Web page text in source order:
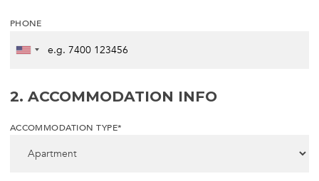
PHONE
2. ACCOMMODATION INFO
ACCOMMODATION TYPE*